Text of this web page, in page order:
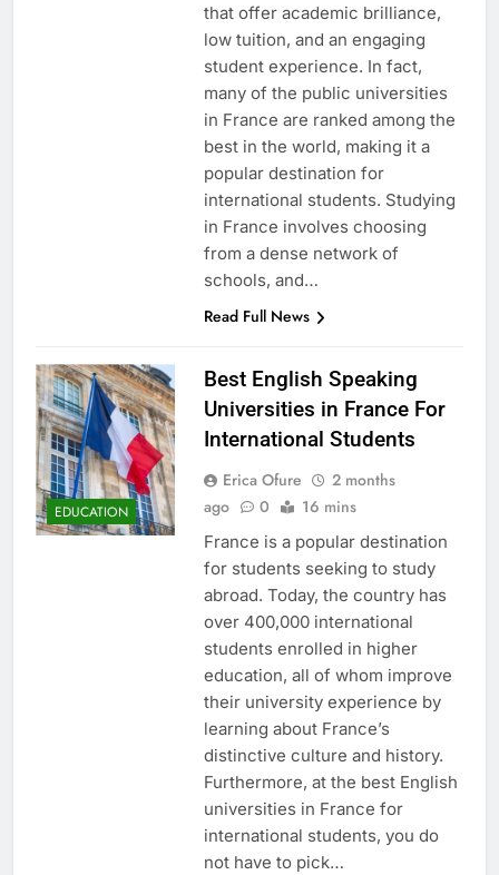
that offer academic brilliance,
low tuition, and an engaging
student experience. In fact,
many of the public universities
in France are ranked among the
best in the world, making it a
popular destination for
international students. Studying
in France involves choosing
from a dense network of
schools, and…
Read Full News
EDUCATION
Best English Speaking
Universities in France For
International Students
Erica Ofure
2 months
ago
0 16 mins
France is a popular destination
for students seeking to study
abroad. Today, the country has
over 400,000 international
students enrolled in higher
education, all of whom improve
their university experience by
learning about France’s
distinctive culture and history.
Furthermore, at the best English
universities in France for
international students, you do
not have to pick…